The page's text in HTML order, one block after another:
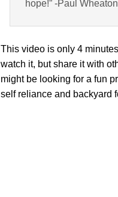
hope!” -Paul
This video is only 4
watch it, but share it with
might be looking for a fun
self reliance and backyard